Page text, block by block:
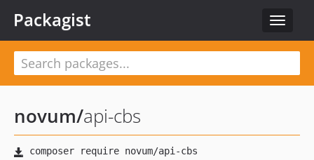
Toggle
Packagist
novum/api-cbs